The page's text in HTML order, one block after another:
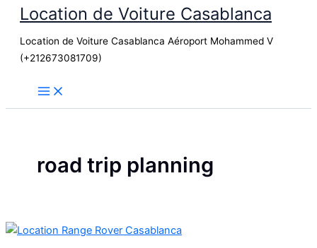
contenu
Location de Voiture Casablanca
Location de Voiture Casablanca Aéroport Mohammed V
(+212673081709)
road trip planning